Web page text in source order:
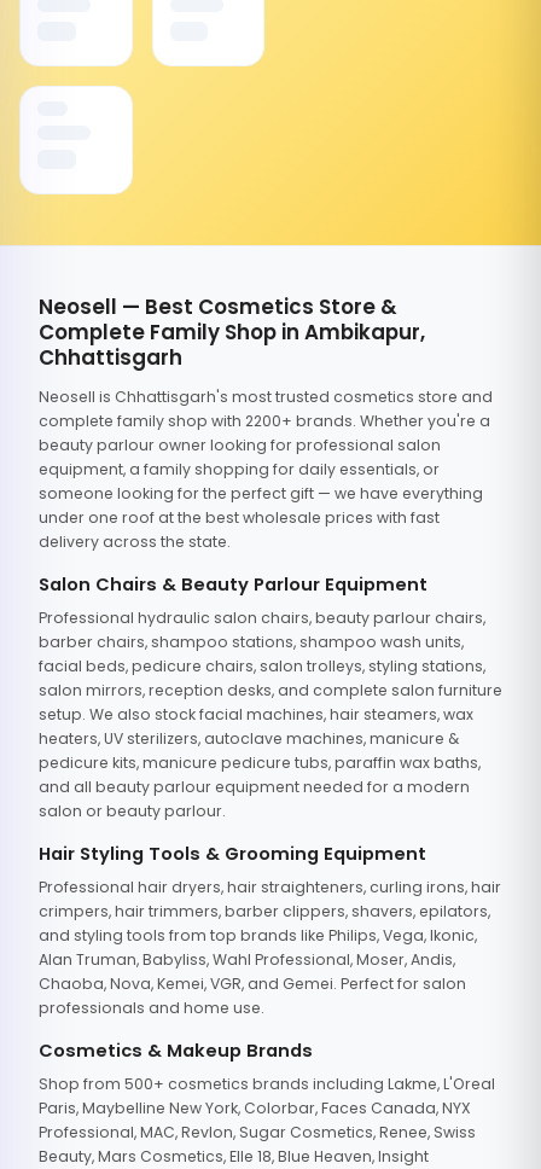
Neosell — Best Cosmetics Store &
Complete Family Shop in Ambikapur,
Chhattisgarh
Neosell is Chhattisgarh's most trusted cosmetics store and
complete family shop with 2200+ brands. Whether you're a
beauty parlour owner looking for professional salon
equipment, a family shopping for daily essentials, or
someone looking for the perfect gift — we have everything
under one roof at the best wholesale prices with fast
delivery across the state.
Salon Chairs & Beauty Parlour Equipment
Professional hydraulic salon chairs, beauty parlour chairs,
barber chairs, shampoo stations, shampoo wash units,
facial beds, pedicure chairs, salon trolleys, styling stations,
salon mirrors, reception desks, and complete salon furniture
setup. We also stock facial machines, hair steamers, wax
heaters, UV sterilizers, autoclave machines, manicure &
pedicure kits, manicure pedicure tubs, paraffin wax baths,
and all beauty parlour equipment needed for a modern
salon or beauty parlour.
Hair Styling Tools & Grooming Equipment
Professional hair dryers, hair straighteners, curling irons, hair
crimpers, hair trimmers, barber clippers, shavers, epilators,
and styling tools from top brands like Philips, Vega, Ikonic,
Alan Truman, Babyliss, Wahl Professional, Moser, Andis,
Chaoba, Nova, Kemei, VGR, and Gemei. Perfect for salon
professionals and home use.
Cosmetics & Makeup Brands
Shop from 500+ cosmetics brands including Lakme, L'Oreal
Paris, Maybelline New York, Colorbar, Faces Canada, NYX
Professional, MAC, Revlon, Sugar Cosmetics, Renee, Swiss
Beauty, Mars Cosmetics, Elle 18, Blue Heaven, Insight